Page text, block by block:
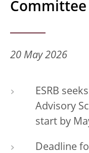
Committee
20 May 2026
ESRB
Advisory
start by
Deadline